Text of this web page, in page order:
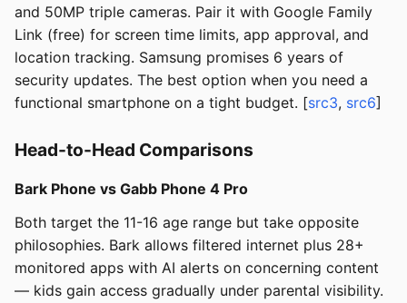
and 50MP triple cameras. Pair it with Google Family
Link (free) for screen time limits, app approval, and
location tracking. Samsung promises 6 years of
security updates. The best option when you need a
functional smartphone on a tight budget. [src3, src6]
Head-to-Head Comparisons
Bark Phone vs Gabb Phone 4 Pro
Both target the 11-16 age range but take opposite
philosophies. Bark allows filtered internet plus 28+
monitored apps with AI alerts on concerning content
— kids gain access gradually under parental visibility.